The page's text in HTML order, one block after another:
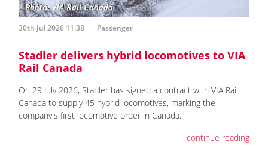
30th Jul 2026 11:38 Passenger
Stadler delivers hybrid locomotives to VIA
Rail Canada
On 29 July 2026, Stadler has signed a contract with VIA Rail
Canada to supply 45 hybrid locomotives, marking the
company's first locomotive order in Canada.
continue reading